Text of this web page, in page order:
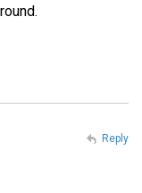
Reply